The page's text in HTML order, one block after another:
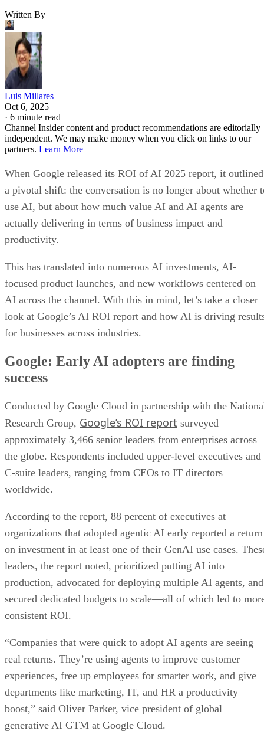
Written By
Luis Millares
Oct 6, 2025
· 6 minute read
Channel Insider content and product recommendations are editorially
independent. We may make money when you click on links to our
partners. Learn More
When Google released its ROI of AI 2025 report, it outlined
a pivotal shift: the conversation is no longer about whether
use AI, but about how much value AI and AI agents are
actually delivering in terms of business impact and
productivity.
This has translated into numerous AI investments, AI-
focused product launches, and new workflows centered on
AI across the channel. With this in mind, let’s take a closer
look at Google’s AI ROI report and how AI is driving
for businesses across industries.
Google: Early AI adopters are finding
success
Conducted by Google Cloud in partnership with the
Research Group, Google’s ROI report surveyed
approximately 3,466 senior leaders from enterprises across
the globe. Respondents included upper-level executives and
C-suite leaders, ranging from CEOs to IT directors
worldwide.
According to the report, 88 percent of executives at
organizations that adopted agentic AI early reported a return
on investment in at least one of their GenAI use cases.
leaders, the report noted, prioritized putting AI into
production, advocated for deploying multiple AI agents, and
secured dedicated budgets to scale—all of which led to
consistent ROI.
“Companies that were quick to adopt AI agents are seeing
real returns. They’re using agents to improve customer
experiences, free up employees for smarter work, and give
departments like marketing, IT, and HR a productivity
boost,” said Oliver Parker, vice president of global
generative AI GTM at Google Cloud.